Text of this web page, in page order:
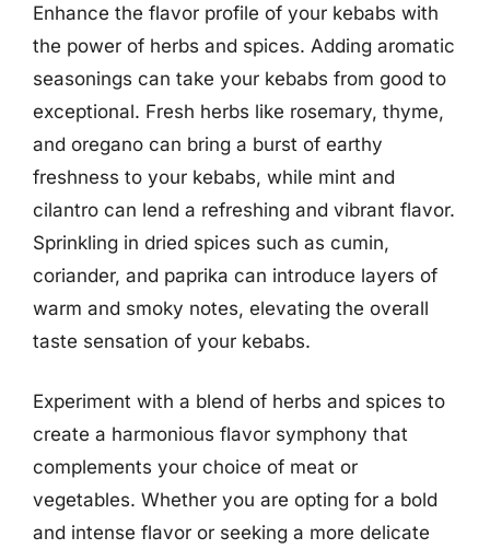
Enhance the flavor profile of your kebabs with
the power of herbs and spices. Adding aromatic
seasonings can take your kebabs from good to
exceptional. Fresh herbs like rosemary, thyme,
and oregano can bring a burst of earthy
freshness to your kebabs, while mint and
cilantro can lend a refreshing and vibrant flavor.
Sprinkling in dried spices such as cumin,
coriander, and paprika can introduce layers of
warm and smoky notes, elevating the overall
taste sensation of your kebabs.
Experiment with a blend of herbs and spices to
create a harmonious flavor symphony that
complements your choice of meat or
vegetables. Whether you are opting for a bold
and intense flavor or seeking a more delicate